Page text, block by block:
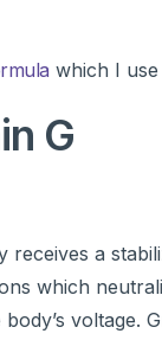
which I use
G
receives a
which
voltage.